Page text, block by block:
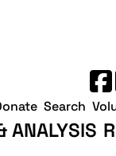
ANALYSIS
Search